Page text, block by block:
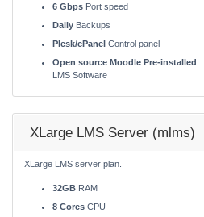
6 Gbps Port speed
Daily Backups
Plesk/cPanel Control panel
Open source Moodle Pre-installed
LMS Software
XLarge LMS Server (mlms)
XLarge LMS server plan.
32GB RAM
8 Cores CPU